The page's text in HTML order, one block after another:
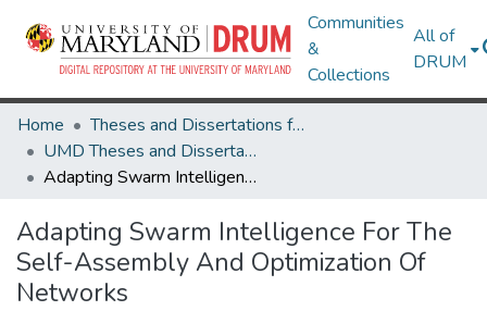
Communities
&
Collections
All of
DRUM
Home
Theses and Dissertations from UMD
UMD Theses and Dissertations
Adapting Swarm Intelligence For The Self-Assembly And Optimization Of Networks
Adapting Swarm Intelligence For The
Self-Assembly And Optimization Of
Networks